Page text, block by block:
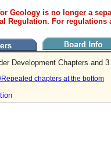
Geology is no longer a
Regulation. For
Development Chapters and
chapters at the bottom